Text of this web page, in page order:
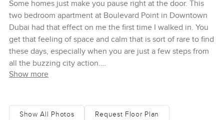
Some homes just make you pause right at the door. This
two bedroom apartment at Boulevard Point in Downtown
Dubai had that effect on me the first time I walked in. You
get that feeling of space and calm that is sort of rare to find
these days, especially when you are just a few steps from
all the buzzing city action.
feel the energy of the city below, but inside it is pretty
Show more
Show All Photos Request Floor Plan